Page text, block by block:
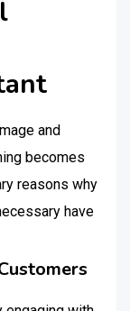
and
becomes
reasons why
have